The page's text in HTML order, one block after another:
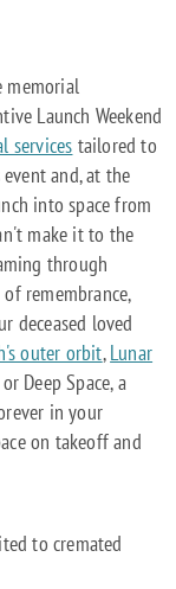
memorial
Launch Weekend
services tailored to
and, at the
into space from
make it to the
through
remembrance,
deceased loved
outer orbit,Lunar
Deep Space, a
in your
on takeoff and
to cremated